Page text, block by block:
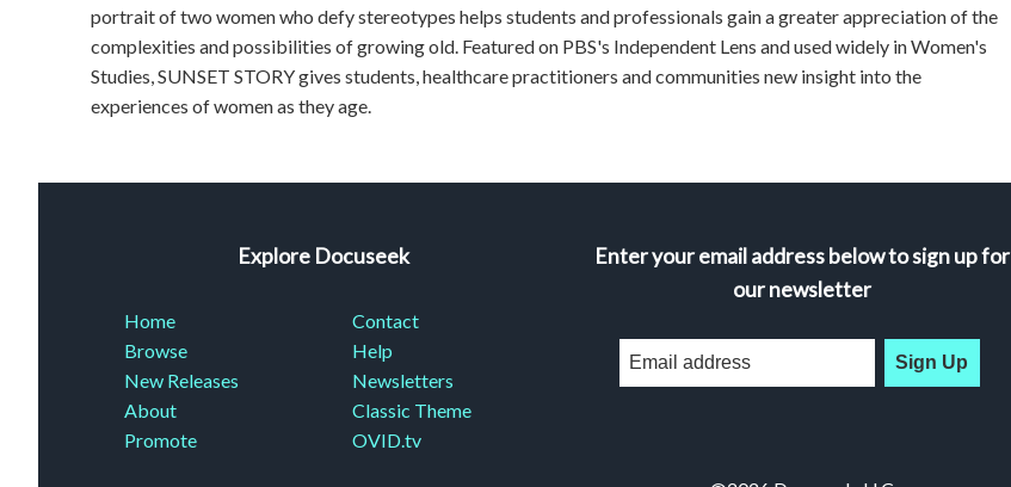
portrait of two women who defy stereotypes helps students and professionals gain a greater appreciation of the
complexities and possibilities of growing old. Featured on PBS's Independent Lens and used widely in Women's
Studies, SUNSET STORY gives students, healthcare practitioners and communities new insight into the
experiences of women as they age.
Explore Docuseek
Home
Browse
New Releases
About
Promote
Contact
Help
Newsletters
Classic Theme
OVID.tv
Enter your email address below to sign up for
our newsletter
Sign Up